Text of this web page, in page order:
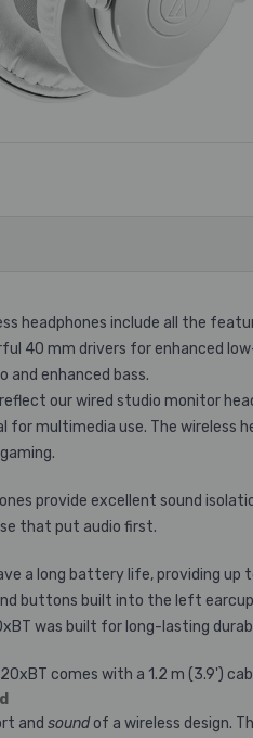
headphones include all the
40 mm drivers for enhanced
enhanced bass.
our wired studio monitor
multimedia use. The wireless
provide excellent sound
that put audio first.
a long battery life, providing
buttons built into the left
was built for long-lasting
comes with a 1.2 m (3.9')
and soundof a wireless design.